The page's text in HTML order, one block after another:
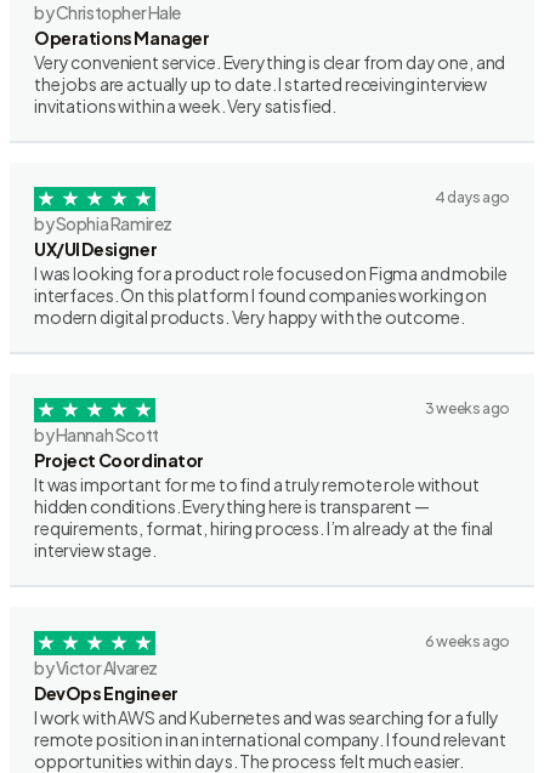
by Christopher Hale
Operations Manager
Very convenient service. Everything is clear from day one, and
the jobs are actually up to date. I started receiving interview
invitations within a week. Very satisfied.
4 days ago
by Sophia Ramirez
UX/UI Designer
I was looking for a product role focused on Figma and mobile
interfaces. On this platform I found companies working on
modern digital products. Very happy with the outcome.
3 weeks ago
by Hannah Scott
Project Coordinator
It was important for me to find a truly remote role without
hidden conditions. Everything here is transparent —
requirements, format, hiring process. I’m already at the final
interview stage.
6 weeks ago
by Victor Alvarez
DevOps Engineer
I work with AWS and Kubernetes and was searching for a fully
remote position in an international company. I found relevant
opportunities within days. The process felt much easier.